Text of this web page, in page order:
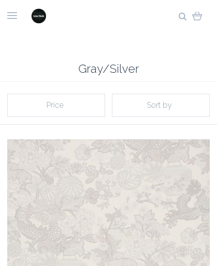
Gray/Silver
Price Sort by